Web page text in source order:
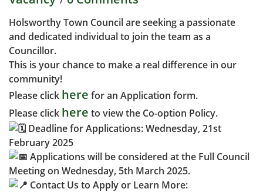
Holsworthy Town Council are seeking a passionate
and dedicated individual to join the team as a
Councillor.
This is your chance to make a real difference in our
community!
Please click here for an Application form.
Please click here to view the Co-option Policy.
Deadline for Applications: Wednesday, 21st
February 2025
Applications will be considered at the Full Council
Meeting on Wednesday, 5th March 2025.
Contact Us to Apply or Learn More: